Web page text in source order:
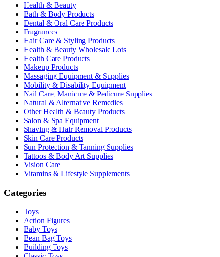
Health & Beauty
Bath & Body Products
Dental & Oral Care Products
Fragrances
Hair Care & Styling Products
Health & Beauty Wholesale Lots
Health Care Products
Makeup Products
Massaging Equipment & Supplies
Mobility & Disability Equipment
Nail Care, Manicure & Pedicure Supplies
Natural & Alternative Remedies
Other Health & Beauty Products
Salon & Spa Equipment
Shaving & Hair Removal Products
Skin Care Products
Sun Protection & Tanning Supplies
Tattoos & Body Art Supplies
Vision Care
Vitamins & Lifestyle Supplements
Categories
Toys
Action Figures
Baby Toys
Bean Bag Toys
Building Toys